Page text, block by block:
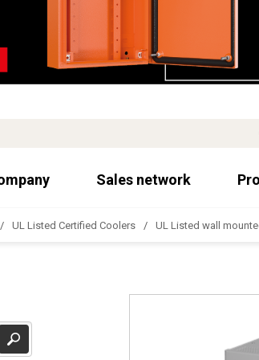
Sales network
UL Listed Certified Coolers UL Listed wall